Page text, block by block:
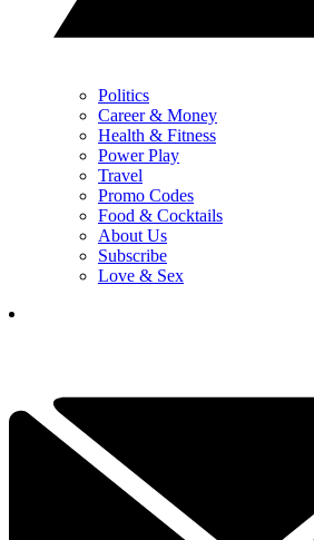
Politics
Career & Money
Health & Fitness
Power Play
Travel
Promo Codes
Food & Cocktails
About Us
Subscribe
Love & Sex